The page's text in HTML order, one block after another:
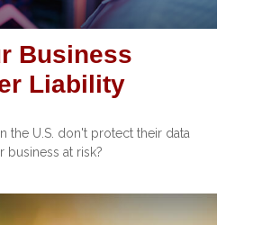
Business
Liability
the U.S. don't protect their data
business at risk?